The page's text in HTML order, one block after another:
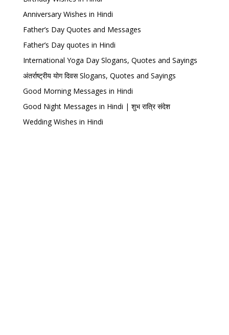
Anniversary Wishes in Hindi
Father’s Day Quotes and Messages
Father’s Day quotes in Hindi
International Yoga Day Slogans, Quotes and Sayings
अंतर्राष्ट्रीय योग दिवस Slogans, Quotes and Sayings
Good Morning Messages in Hindi
Good Night Messages in Hindi | शुभ रात्रि संदेश
Wedding Wishes in Hindi